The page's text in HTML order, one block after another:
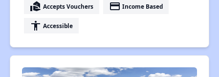
real_estate_agent Accepts Vouchers payment Income Based
accessibility Accessible